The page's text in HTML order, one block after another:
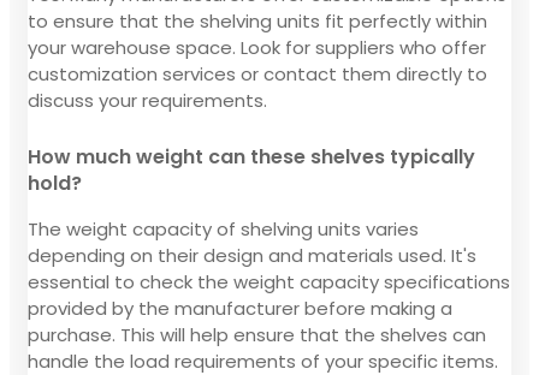
to ensure that the shelving units fit perfectly within
your warehouse space. Look for suppliers who offer
customization services or contact them directly to
discuss your requirements.
How much weight can these shelves typically
hold?
The weight capacity of shelving units varies
depending on their design and materials used. It's
essential to check the weight capacity specifications
provided by the manufacturer before making a
purchase. This will help ensure that the shelves can
handle the load requirements of your specific items.